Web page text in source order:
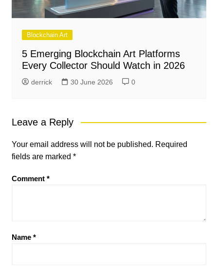
Blockchain Art
5 Emerging Blockchain Art Platforms
Every Collector Should Watch in 2026
derrick 30 June 2026 0
Leave a Reply
Your email address will not be published. Required
fields are marked *
Comment *
Name *